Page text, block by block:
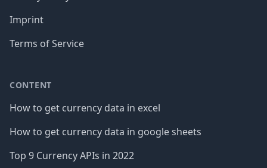
Imprint
Terms of Service
CONTENT
How to get currency data in excel
How to get currency data in google sheets
Top 9 Currency APIs in 2022